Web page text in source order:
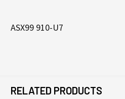
ASX99 910-U7
RELATED PRODUCTS